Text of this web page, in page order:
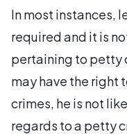
In most instances,
required and it is
pertaining to petty
may have the right
crimes, he is not
regards to a petty